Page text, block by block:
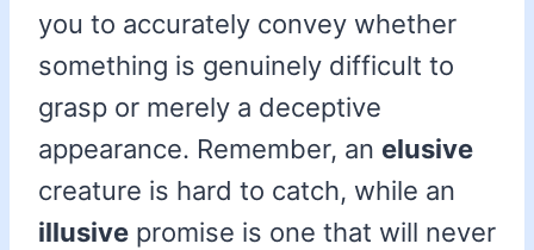
you to accurately convey whether
something is genuinely difficult to
grasp or merely a deceptive
appearance. Remember, an elusive
creature is hard to catch, while an
illusive promise is one that will never